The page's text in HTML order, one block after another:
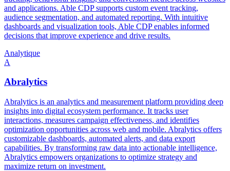
and applications. Able CDP supports custom event tracking,
audience segmentation, and automated reporting. With intuitive
dashboards and visualization tools, Able CDP enables informed
decisions that improve experience and drive results.
Analytique
A
Abralytics
Abralytics is an analytics and measurement platform providing deep
insights into digital ecosystem performance. It tracks user
interactions, measures campaign effectiveness, and identifies
optimization opportunities across web and mobile. Abralytics offers
customizable dashboards, automated alerts, and data export
capabilities. By transforming raw data into actionable intelligence,
Abralytics empowers organizations to optimize strategy and
maximize return on investment.